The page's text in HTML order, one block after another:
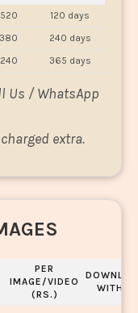
120 days
240 days
365 days
Us / WhatsApp
extra.
PER
IMAGE/VIDEO
(RS.)
WITHIN